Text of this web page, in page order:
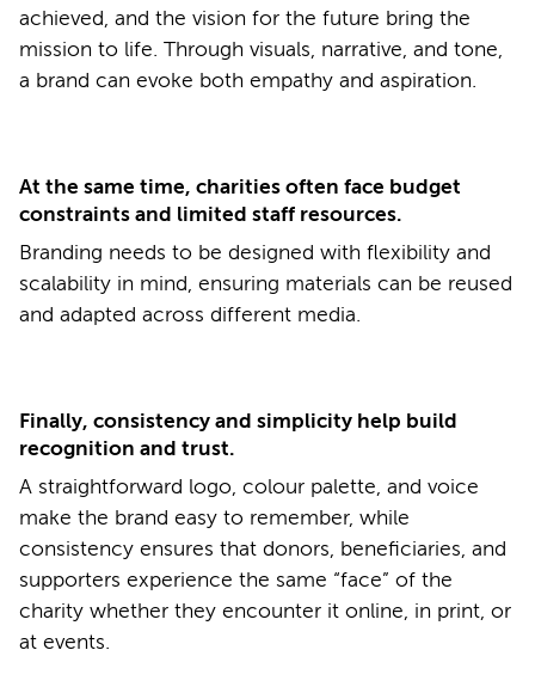
achieved, and the vision for the future bring the
mission to life. Through visuals, narrative, and tone,
a brand can evoke both empathy and aspiration.
At the same time, charities often face budget
constraints and limited staff resources.
Branding needs to be designed with flexibility and
scalability in mind, ensuring materials can be reused
and adapted across different media.
Finally, consistency and simplicity help build
recognition and trust.
A straightforward logo, colour palette, and voice
make the brand easy to remember, while
consistency ensures that donors, beneficiaries, and
supporters experience the same “face” of the
charity whether they encounter it online, in print, or
at events.